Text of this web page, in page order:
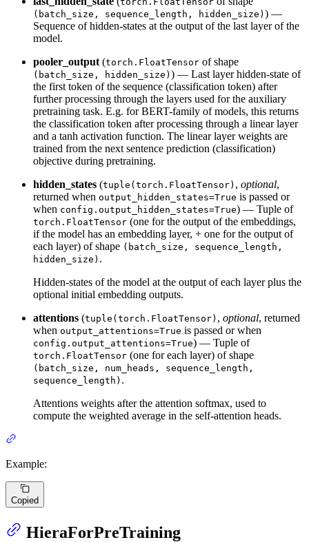
(batch_size, sequence_length, hidden_size) ) —
Sequence of hidden-states at the output of the last layer of the
model.
pooler_output (torch.FloatTensor of shape
(batch_size, hidden_size) ) — Last layer hidden-state of
the first token of the sequence (classification token) after
further processing through the layers used for the auxiliary
pretraining task. E.g. for BERT-family of models, this returns
the classification token after processing through a linear layer
and a tanh activation function. The linear layer weights are
trained from the next sentence prediction (classification)
objective during pretraining.
hidden_states (tuple(torch.FloatTensor) , optional,
returned when output_hidden_states=True is passed or
when config.output_hidden_states=True) — Tuple of
torch.FloatTensor (one for the output of the embeddings,
if the model has an embedding layer, + one for the output of
each layer) of shape (batch_size, sequence_length,
hidden_size) .
Hidden-states of the model at the output of each layer plus the
optional initial embedding outputs.
attentions (tuple(torch.FloatTensor) , optional, returned
when output_attentions=True is passed or when
config.output_attentions=True) — Tuple of
torch.FloatTensor (one for each layer) of shape
(batch_size, num_heads, sequence_length,
sequence_length) .
Attentions weights after the attention softmax, used to
compute the weighted average in the self-attention heads.
Example:
Copied
HieraForPreTraining